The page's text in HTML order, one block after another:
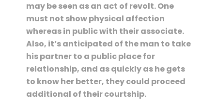
may be seen as an act of revolt. One
must not show physical affection
whereas in public with their associate.
Also, it’s anticipated of the man to take
his partner to a public place for
relationship, and as quickly as he gets
to know her better, they could proceed
additional of their courtship.